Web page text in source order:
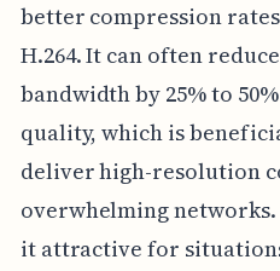
better compression
H.264. It can often
bandwidth by 25% to
quality, which is
deliver high-resolution
overwhelming
it attractive for